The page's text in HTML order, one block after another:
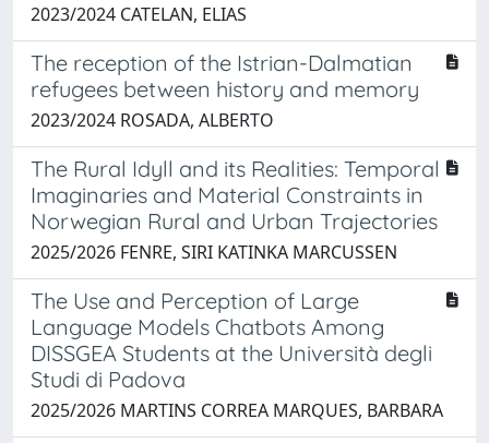
2023/2024 CATELAN, ELIAS
The reception of the Istrian-Dalmatian
refugees between history and memory
2023/2024 ROSADA, ALBERTO
The Rural Idyll and its Realities: Temporal
Imaginaries and Material Constraints in
Norwegian Rural and Urban Trajectories
2025/2026 FENRE, SIRI KATINKA MARCUSSEN
The Use and Perception of Large
Language Models Chatbots Among
DISSGEA Students at the Università degli
Studi di Padova
2025/2026 MARTINS CORREA MARQUES, BARBARA